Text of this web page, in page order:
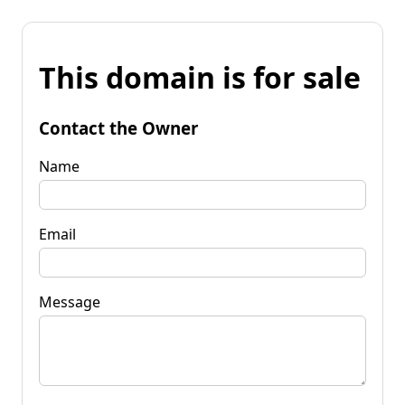
This domain is for sale
Contact the Owner
Name
Email
Message